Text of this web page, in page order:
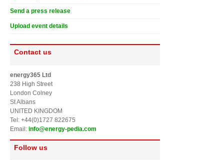
Send a press release
Upload event details
Contact us
energy365 Ltd
238 High Street
London Colney
St Albans
UNITED KINGDOM
Tel: +44(0)1727 822675
Email: info@energy-pedia.com
Follow us